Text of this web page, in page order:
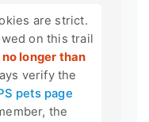
are strict.
on this trail
longer than
verify the
pets page
the